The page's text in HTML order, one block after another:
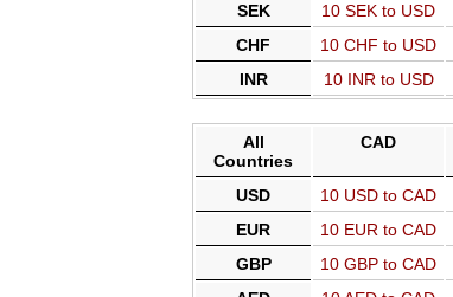
SEK
10 SEK to USD
CHF
10 CHF to USD
INR
10 INR to USD
All
Countries
CAD
USD 10 USD to CAD
EUR
10 EUR to CAD
GBP
10 GBP to CAD